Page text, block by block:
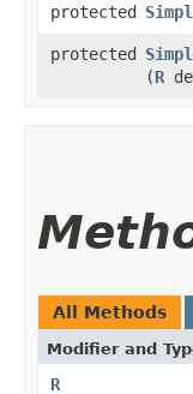
protected
protected
(R
All Methods
Modifier and
R